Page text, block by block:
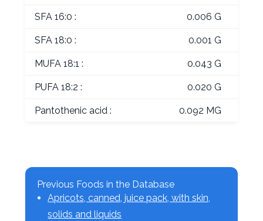
SFA 16:0 : 0.006 G
SFA 18:0 : 0.001 G
MUFA 18:1 : 0.043 G
PUFA 18:2 : 0.020 G
Pantothenic acid : 0.092 MG
Previous Foods in the Database
Apricots, canned, juice pack, with skin,
solids and liquids